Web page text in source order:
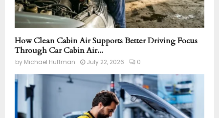
How Clean Cabin Air Supports Better Driving Focus
Through Car Cabin Air...
by Michael Huffman July 22, 2026 0